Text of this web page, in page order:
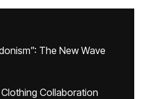
The New Wave
Collaboration